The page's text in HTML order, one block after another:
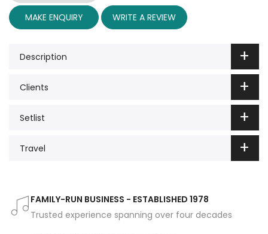
MAKE ENQUIRY WRITE A REVIEW
Description
Clients
Setlist
Travel
FAMILY-RUN BUSINESS - ESTABLISHED 1978
Trusted experience spanning over four decades